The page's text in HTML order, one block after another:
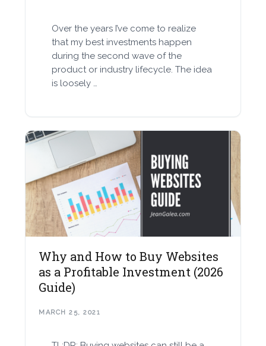
Over the years I’ve come to realize
that my best investments happen
during the second wave of the
product or industry lifecycle. The idea
is loosely …
Why and How to Buy Websites
as a Profitable Investment (2026
Guide)
MARCH 25, 2021